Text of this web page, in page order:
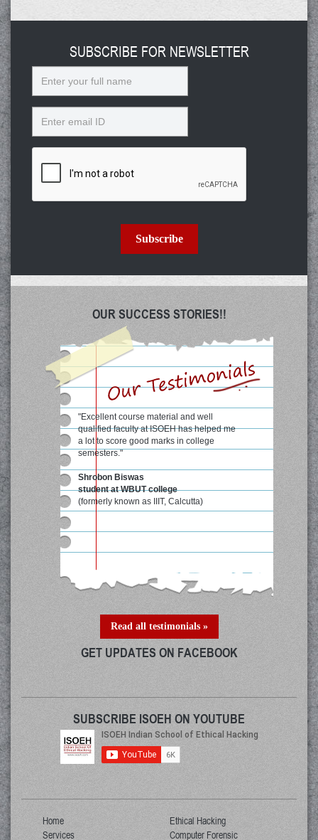
SUBSCRIBE FOR NEWSLETTER
Subscribe
OUR SUCCESS STORIES!!
"Excellent course material and well
qualified faculty at ISOEH has helped me
a lot to score good marks in college
semesters."
Shrobon Biswas
student at WBUT college
(formerly known as IIIT, Calcutta)
Read all testimonials »
GET UPDATES ON FACEBOOK
SUBSCRIBE ISOEH ON YOUTUBE
Home
Services
Ethical Hacking
Computer Forensic